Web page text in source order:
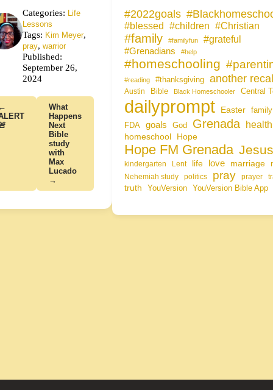
Categories: Life
Lessons
Tags: Kim Meyer,
pray, warrior
Published:
September 26,
2024
What
Happens
Next
Bible
study
with
Max
Lucado
→
#2022goals
#blessed #children #Christian
#family #familyfun #grateful
#Grenadians #help
#homeschooling
#reading #thanksgiving another
Austin Bible Black Homeschooler Central
dailyprompt Easter
FDA
goals God Grenada health
homeschool Hope
Hope FM Grenada Jesus
kindergarten Lent life love marriage
Nehemiah study politics pray prayer
truth YouVersion YouVersion Bible App